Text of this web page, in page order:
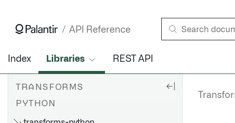
API Reference
Index Libraries REST API
TRANSFORMS
PYTHON